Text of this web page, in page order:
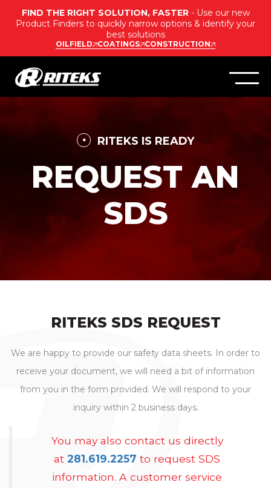
FIND THE RIGHT SOLUTION, FASTER - Use our new
Product Finders to quickly narrow options & identify your
best solutions
OILFIELD COATINGS CONSTRUCTION
RITEKS IS READY
REQUEST AN
SDS
RITEKS SDS REQUEST
We are happy to provide our safety data sheets. In order to
receive your document, we will need a bit of information
from you in the form provided. We will respond to your
inquiry within 2 business days.
You may also contact us directly
at 281.619.2257 to request SDS
information. A customer service